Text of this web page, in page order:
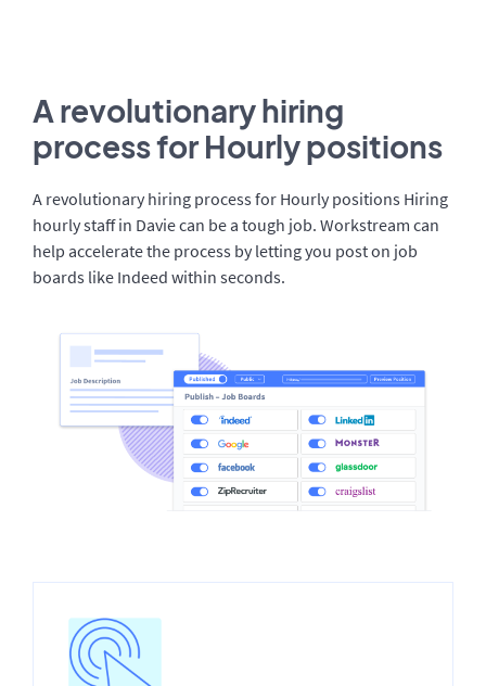
A revolutionary hiring
process for Hourly positions
A revolutionary hiring process for Hourly positions Hiring
hourly staff in Davie can be a tough job. Workstream can
help accelerate the process by letting you post on job
boards like Indeed within seconds.